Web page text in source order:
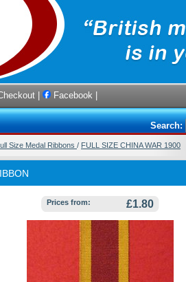
Facebook
Search:
Size Medal Ribbons / FULL SIZE CHINA WAR 1900
Prices from: £1.80